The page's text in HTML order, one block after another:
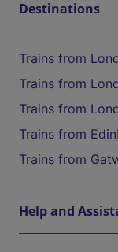
Destinations
Trains from
Trains from
Trains from
Trains from
Trains from
Help and